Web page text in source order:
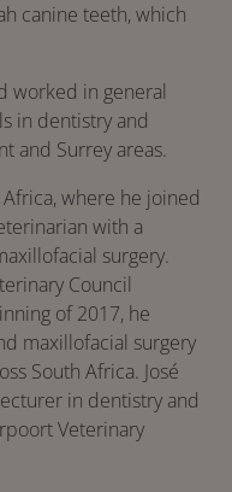
canine teeth, which
worked in general
in dentistry and
and Surrey areas.
where he joined
with a
surgery.
Council
of 2017, he
maxillofacial surgery
South Africa. José
in dentistry and
Veterinary